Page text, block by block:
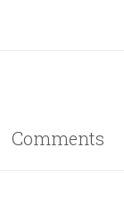
Comments